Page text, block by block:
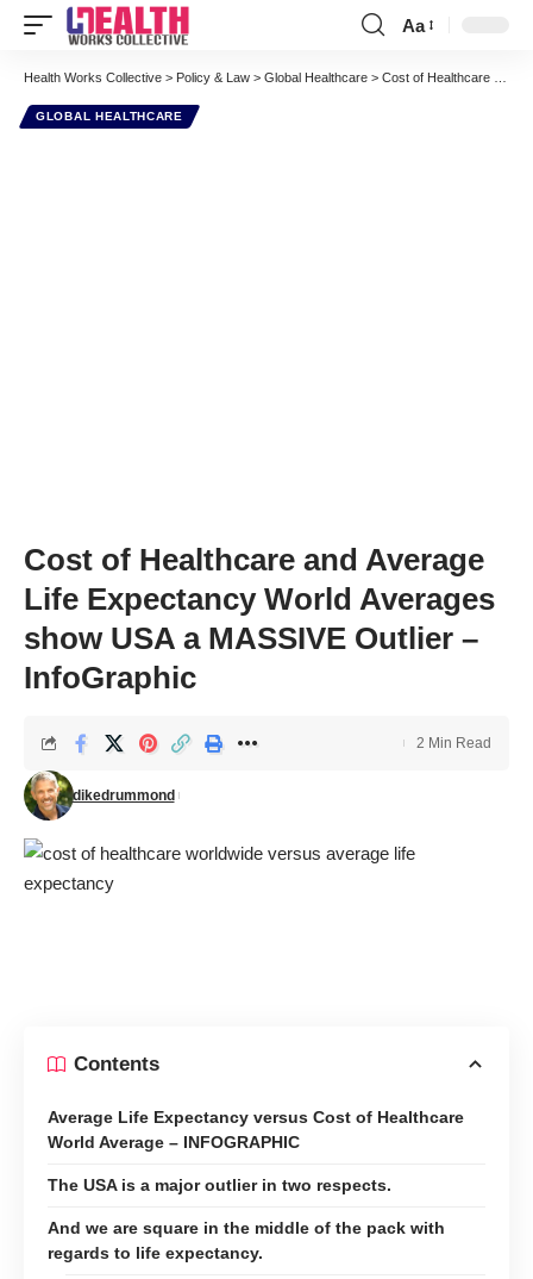
Font
Resizer
Aa
Health Works Collective > Policy & Law > Global Healthcare > Cost of Healthcare and Average Life Expectancy World Averages show USA a MASSIVE Outlier – InfoGraphic
GLOBAL HEALTHCARE
Cost of Healthcare and Average
Life Expectancy World Averages
show USA a MASSIVE Outlier –
InfoGraphic
dikedrummond
2 Min Read
Contents
Average Life Expectancy versus Cost of Healthcare
World Average – INFOGRAPHIC
The USA is a major outlier in two respects.
And we are square in the middle of the pack with
regards to life expectancy.